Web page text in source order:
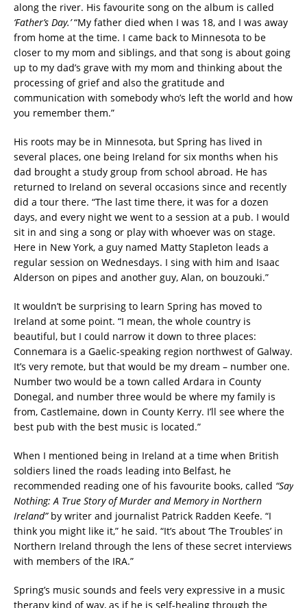
along the river. His favourite song on the album is called
‘Father’s Day.’“My father died when I was 18, and I was away
from home at the time. I came back to Minnesota to be
closer to my mom and siblings, and that song is about going
up to my dad’s grave with my mom and thinking about the
processing of grief and also the gratitude and
communication with somebody who’s left the world and how
you remember them.”
His roots may be in Minnesota, but Spring has lived in
several places, one being Ireland for six months when his
dad brought a study group from school abroad. He has
returned to Ireland on several occasions since and recently
did a tour there. “The last time there, it was for a dozen
days, and every night we went to a session at a pub. I would
sit in and sing a song or play with whoever was on stage.
Here in New York, a guy named Matty Stapleton leads a
regular session on Wednesdays. I sing with him and Isaac
Alderson on pipes and another guy, Alan, on bouzouki.”
It wouldn’t be surprising to learn Spring has moved to
Ireland at some point. “I mean, the whole country is
beautiful, but I could narrow it down to three places:
Connemara is a Gaelic-speaking region northwest of Galway.
It’s very remote, but that would be my dream – number one.
Number two would be a town called Ardara in County
Donegal, and number three would be where my family is
from, Castlemaine, down in County Kerry. I’ll see where the
best pub with the best music is located.”
When I mentioned being in Ireland at a time when British
soldiers lined the roads leading into Belfast, he
recommended reading one of his favourite books, called “Say
Nothing: A True Story of Murder and Memory in Northern
Ireland” by writer and journalist Patrick Radden Keefe. “I
think you might like it,” he said. “It’s about ‘The Troubles’ in
Northern Ireland through the lens of these secret interviews
with members of the IRA.”
Spring’s music sounds and feels very expressive in a music
therapy kind of way, as if he is self-healing through the